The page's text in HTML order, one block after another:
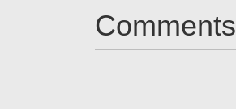
Comments